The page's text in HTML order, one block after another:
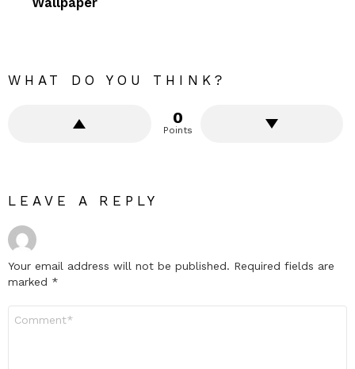
WHAT DO YOU THINK?
0
Points
LEAVE A REPLY
Your email address will not be published. Required fields are
marked *